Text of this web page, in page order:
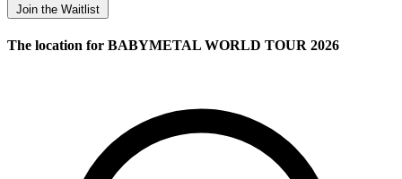
Join the Waitlist
The location for BABYMETAL WORLD TOUR 2026